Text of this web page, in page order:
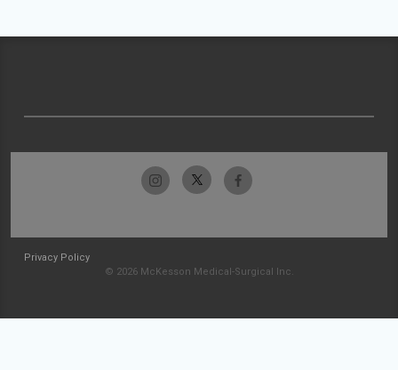
Privacy Policy
© 2026 McKesson Medical-Surgical Inc.